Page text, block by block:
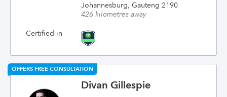
Johannesburg, Gauteng 2190
426 kilometres away
Certified in
OFFERS FREE CONSULTATION
Divan Gillespie